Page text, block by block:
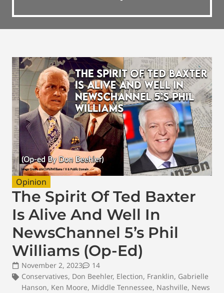
Opinion
The Spirit Of Ted Baxter
Is Alive And Well In
NewsChannel 5’s Phil
Williams (Op-Ed)
November 2, 2023
14
Conservatives, Don Beehler, Election, Franklin, Gabrielle
Hanson, Ken Moore, Middle Tennessee, Nashville, News